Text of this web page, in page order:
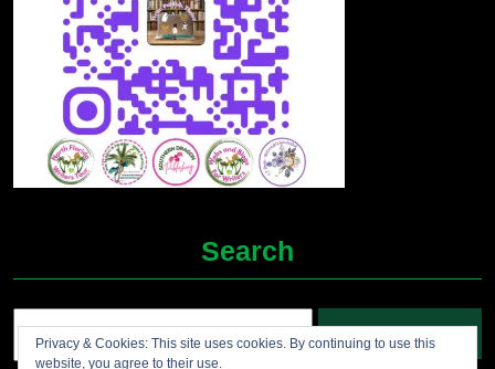
Search
Privacy & Cookies: This site uses cookies. By continuing to use this
website, you agree to their use.